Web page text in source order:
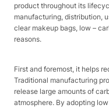
product throughout its
manufacturing, distribution,
clear makeup bags, low –
reasons.​
First and foremost, it helps
Traditional manufacturing
release large amounts of
atmosphere. By adopting